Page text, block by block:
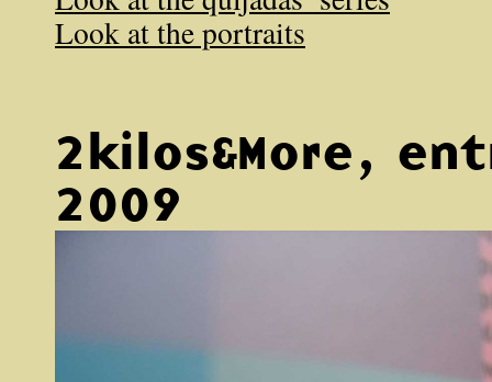
Look at the portraits
2kilos&More,
2009